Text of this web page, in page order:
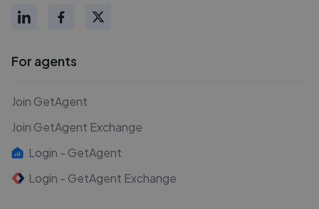
For agents
Join GetAgent
Join GetAgent Exchange
Login - GetAgent
Login - GetAgent Exchange